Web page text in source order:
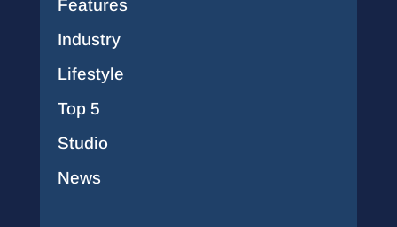
Features
Industry
Lifestyle
Top 5
Studio
News